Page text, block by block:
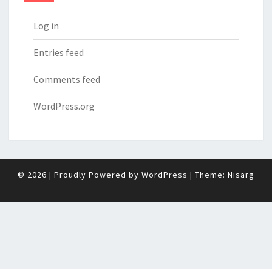
Log in
Entries feed
Comments feed
WordPress.org
© 2026 | Proudly Powered by WordPress | Theme: Nisarg